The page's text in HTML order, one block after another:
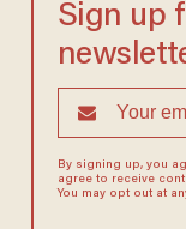
Sign up
By signing up, you
agree to receive
You may opt out at